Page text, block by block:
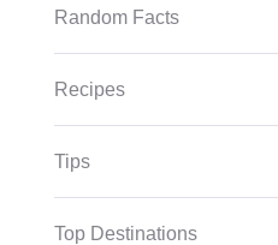
Random Facts
Recipes
Tips
Top Destinations